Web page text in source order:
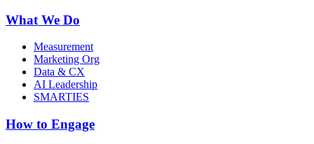
What We Do
Measurement
Marketing Org
Data & CX
AI Leadership
SMARTIES
How to Engage